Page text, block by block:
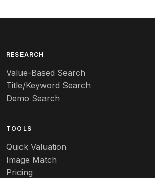
RESEARCH
Value-Based Search
Title/Keyword Search
Demo Search
TOOLS
Quick Valuation
Image Match
Pricing